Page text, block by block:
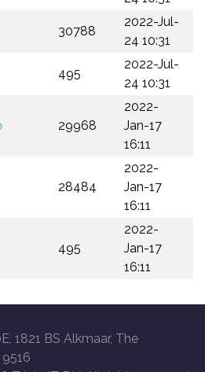
30788
2022-Jul-
24 10:31
495
2022-Jul-
24 10:31
29968
2022-
Jan-17
16:11
28484
2022-
Jan-17
16:11
495
2022-
Jan-17
16:11
1821 BS Alkmaar, The
9516